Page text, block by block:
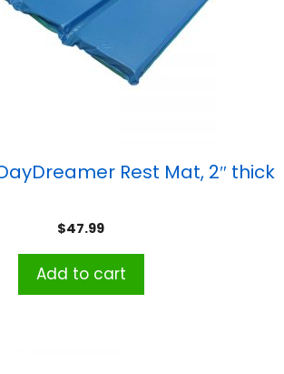
Rest Mat, 2″ thick
$47.99
Add to cart